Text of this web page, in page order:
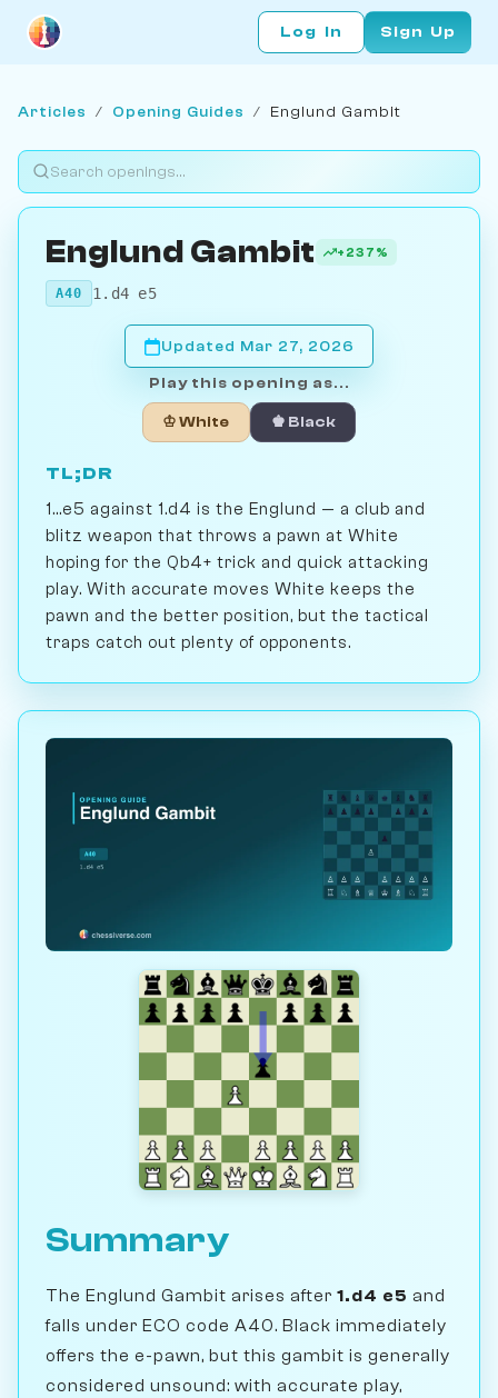
Log In Sign Up
Articles / Opening Guides / Englund Gambit
Englund Gambit +237%
A40 1.d4 e5
Updated Mar 27, 2026
Play this opening as...
♔ White ♚ Black
TL;DR
1...e5 against 1.d4 is the Englund — a club and
blitz weapon that throws a pawn at White
hoping for the Qb4+ trick and quick attacking
play. With accurate moves White keeps the
pawn and the better position, but the tactical
traps catch out plenty of opponents.
Summary
The Englund Gambit arises after 1.d4 e5 and
falls under ECO code A40. Black immediately
offers the e-pawn, but this gambit is generally
considered unsound: with accurate play,